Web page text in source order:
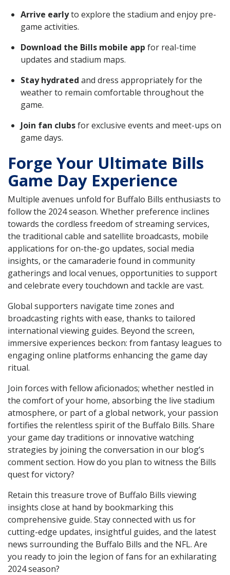
Arrive earlyto explore the stadium and enjoy pre-
game activities.
Download the Bills mobile app for real-time
updates and stadium maps.
Stay hydrated and dress appropriately for the
weather to remain comfortable throughout the
game.
Join fan clubsfor exclusive events and meet-ups on
game days.
Forge Your Ultimate Bills
Game Day Experience
Multiple avenues unfold for Buffalo Bills enthusiasts to
follow the 2024 season. Whether preference inclines
towards the cordless freedom of streaming services,
the traditional cable and satellite broadcasts, mobile
applications for on-the-go updates, social media
insights, or the camaraderie found in community
gatherings and local venues, opportunities to support
and celebrate every touchdown and tackle are vast.
Global supporters navigate time zones and
broadcasting rights with ease, thanks to tailored
international viewing guides. Beyond the screen,
immersive experiences beckon: from fantasy leagues to
engaging online platforms enhancing the game day
ritual.
Join forces with fellow aficionados; whether nestled in
the comfort of your home, absorbing the live stadium
atmosphere, or part of a global network, your passion
fortifies the relentless spirit of the Buffalo Bills. Share
your game day traditions or innovative watching
strategies by joining the conversation in our blog’s
comment section. How do you plan to witness the Bills
quest for victory?
Retain this treasure trove of Buffalo Bills viewing
insights close at hand by bookmarking this
comprehensive guide. Stay connected with us for
cutting-edge updates, insightful guides, and the latest
news surrounding the Buffalo Bills and the NFL. Are
you ready to join the legion of fans for an exhilarating
2024 season?